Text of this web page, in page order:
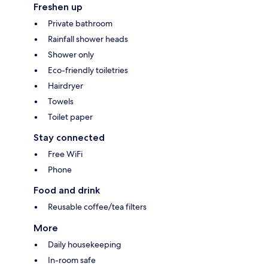
Freshen up
Private bathroom
Rainfall shower heads
Shower only
Eco-friendly toiletries
Hairdryer
Towels
Toilet paper
Stay connected
Free WiFi
Phone
Food and drink
Reusable coffee/tea filters
More
Daily housekeeping
In-room safe